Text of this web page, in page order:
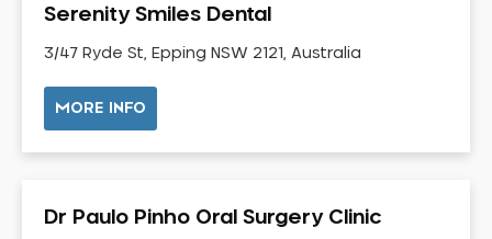
Neuromuscular Dentistry
Oral Hygiene
Pakistani Dentist
Serenity Smiles Dental
3/47 Ryde St, Epping NSW 2121, Australia
MORE INFO
Dr Paulo Pinho Oral Surgery Clinic